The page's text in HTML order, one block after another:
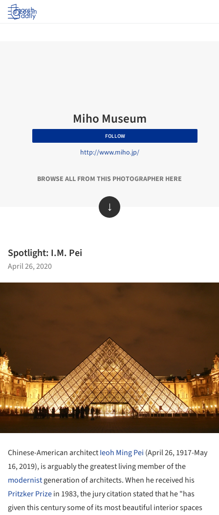
Log in
Miho Museum
FOLLOW
http://www.miho.jp/
BROWSE ALL FROM THIS PHOTOGRAPHER HERE
↓
Spotlight: I.M. Pei
April 26, 2020
Chinese-American architectIeoh Ming Pei (April 26, 1917-May
16, 2019), is arguably the greatest living member of the
modernistgeneration of architects. When he received his
Pritzker Prizein 1983, the jury citation stated that he "has
given this century some of its most beautiful interior spaces